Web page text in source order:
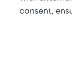
consent,